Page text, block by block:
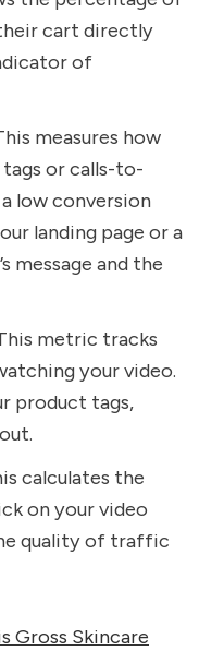
cart directly
of
measures how
or calls-to-
low conversion
landing page or a
message and the
metric tracks
your video.
product tags,
calculates the
on your video
quality of traffic
Gross Skincare